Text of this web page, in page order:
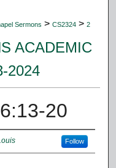
Sermons > CS2324 > 2
ACADEMIC
2024
20
Follow